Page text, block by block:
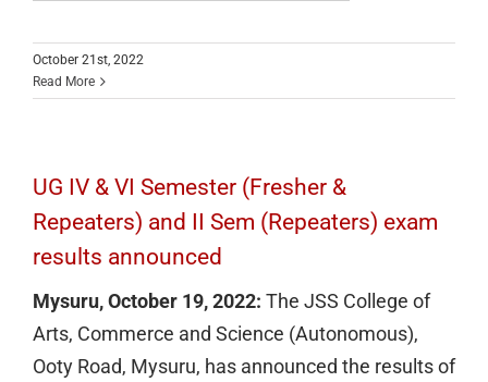
October 21st, 2022
Read More
UG IV & VI Semester (Fresher &
Repeaters) and II Sem (Repeaters) exam
results announced
Mysuru, October 19, 2022: The JSS College of
Arts, Commerce and Science (Autonomous),
Ooty Road, Mysuru, has announced the results of